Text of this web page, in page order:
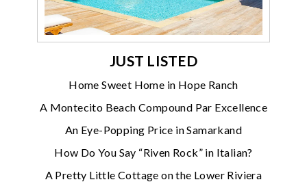
JUST LISTED
Home Sweet Home in Hope Ranch
A Montecito Beach Compound Par Excellence
An Eye-Popping Price in Samarkand
How Do You Say “Riven Rock” in Italian?
A Pretty Little Cottage on the Lower Riviera